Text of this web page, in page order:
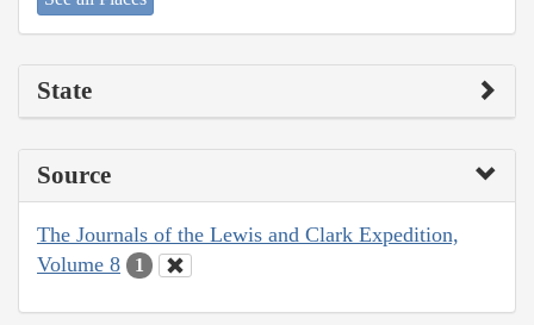
State
Source
The Journals of the Lewis and Clark Expedition,
Volume 8
1